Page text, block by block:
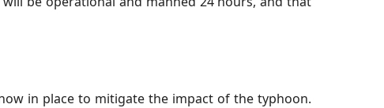
in place to mitigate the impact of the typhoon.